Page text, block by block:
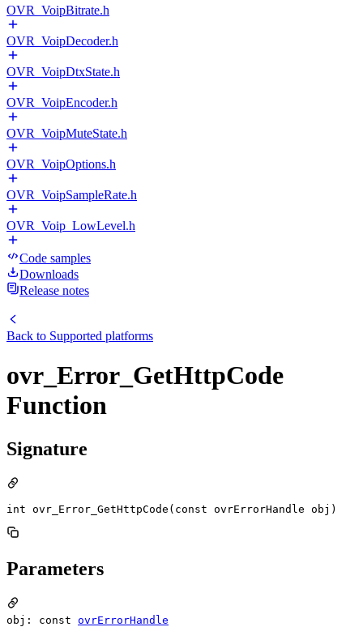
OVR_VoipBitrate.h
OVR_VoipDecoder.h
OVR_VoipDtxState.h
OVR_VoipEncoder.h
OVR_VoipMuteState.h
OVR_VoipOptions.h
OVR_VoipSampleRate.h
OVR_Voip_LowLevel.h
Code samples
Downloads
Release notes
Back to Supported platforms
ovr_Error_GetHttpCode
Function
Signature
int ovr_Error_GetHttpCode(const ovrErrorHandle obj)
Parameters
obj: const ovrErrorHandle